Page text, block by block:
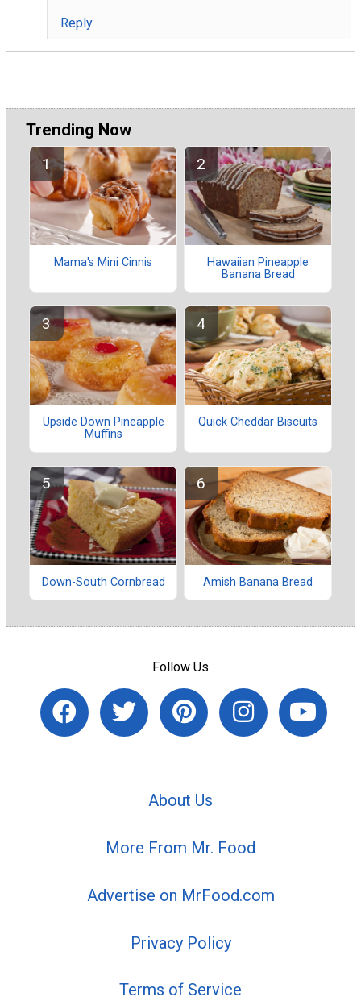
Reply
Trending Now
Mama's Mini Cinnis
Hawaiian Pineapple
Banana Bread
Upside Down Pineapple
Muffins
Quick Cheddar Biscuits
Down-South Cornbread Amish Banana Bread
Follow Us
About Us
More From Mr. Food
Advertise on MrFood.com
Privacy Policy
Terms of Service